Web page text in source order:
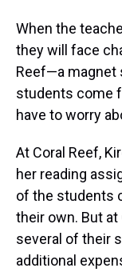
When the
they will face
Reef—a magnet
students come
have to worry
At Coral Reef,
her reading
of the students
their own. But at
several of their
additional